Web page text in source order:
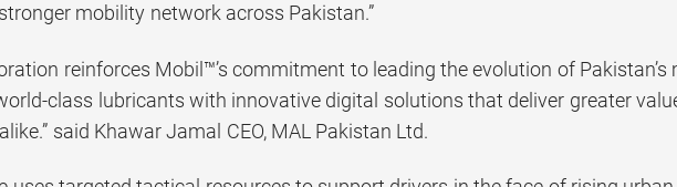
mobility network across Pakistan.”
reinforces Mobil™’s commitment to leading the evolution of
class lubricants with innovative digital solutions that deliver greater
said Khawar Jamal CEO, MAL Pakistan Ltd.